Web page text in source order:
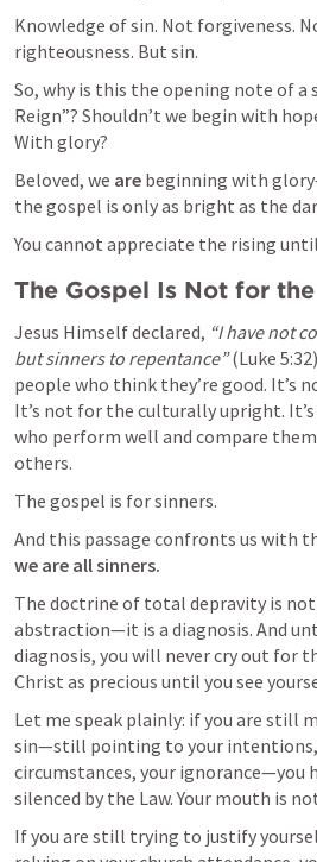
Knowledge of sin. Not forgiveness.
righteousness. But sin.
So, why is this the opening note of a
Reign”? Shouldn’t we begin with
With glory?
Beloved, we are beginning with
the gospel is only as bright as the
You cannot appreciate the rising
The Gospel Is Not for
Jesus Himself declared, “I have not
but sinners to repentance” (Luke 5:32
people who think they’re good. It’s
It’s not for the culturally upright.
who perform well and compare
others.
The gospel is for sinners.
we are all sinners.
The doctrine of total depravity is
abstraction—it is a diagnosis. And
diagnosis, you will never cry out for
Christ as precious until you see
Let me speak plainly: if you are still
sin—still pointing to your intentions,
circumstances, your ignorance—you
silenced by the Law. Your mouth is
If you are still trying to justify